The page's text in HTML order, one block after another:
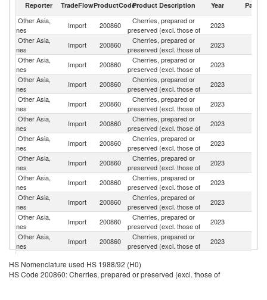
2023
Reporter TradeFlowProductCodeProduct Description Year Partner
Other Asia,
nes
Import 200860
Cherries, prepared or
preserved (excl. those of
2023
Other Asia,
nes
Import 200860
Cherries, prepared or
preserved (excl. those of
2023
Other Asia,
nes
Import 200860
Cherries, prepared or
preserved (excl. those of
2023
Other Asia,
nes
Import 200860
Cherries, prepared or
preserved (excl. those of
2023
Other Asia,
nes
Import 200860
Cherries, prepared or
preserved (excl. those of
2023
Other Asia,
nes
Import 200860
Cherries, prepared or
preserved (excl. those of
2023
Other Asia,
nes
Import 200860
Cherries, prepared or
preserved (excl. those of
2023
Other Asia,
nes
Import 200860
Cherries, prepared or
preserved (excl. those of
2023
Other Asia,
nes
Import 200860
Cherries, prepared or
preserved (excl. those of
2023
Other Asia,
nes
Import 200860
Cherries, prepared or
preserved (excl. those of
2023
Other Asia,
nes
Import 200860
Cherries, prepared or
preserved (excl. those of
2023
Other Asia,
nes
Import 200860
Cherries, prepared or
preserved (excl. those of
2023
nes
Import 200860
preserved (excl. those of
HS Nomenclature used HS 1988/92 (H0)
HS Code 200860: Cherries, prepared or preserved (excl. those of